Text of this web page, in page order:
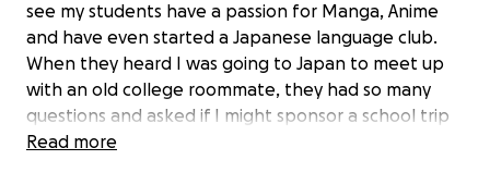
see my students have a passion for Manga, Anime
and have even started a Japanese language club.
When they heard I was going to Japan to meet up
with an old college roommate, they had so many
questions and asked if I might sponsor a school trip
to Japan. We have had about a dozen students sign
Read more